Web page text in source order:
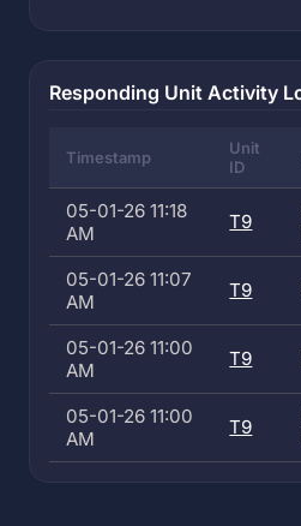
Responding Unit Activity
Timestamp
Unit
ID
05-01-26 11:18
AM
T9
05-01-26 11:07
AM
T9
05-01-26 11:00
AM
T9
05-01-26 11:00
AM
T9